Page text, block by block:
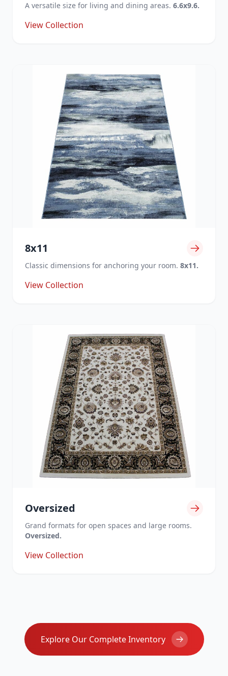
A versatile size for living and dining areas. 6.6x9.6.
View Collection
8x11
Classic dimensions for anchoring your room. 8x11.
View Collection
Oversized
Grand formats for open spaces and large rooms.
Oversized.
View Collection
Explore Our Complete Inventory